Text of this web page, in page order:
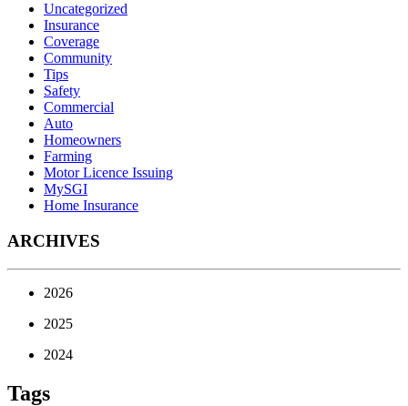
Uncategorized
Insurance
Coverage
Community
Tips
Safety
Commercial
Auto
Homeowners
Farming
Motor Licence Issuing
MySGI
Home Insurance
ARCHIVES
2026
2025
2024
Tags